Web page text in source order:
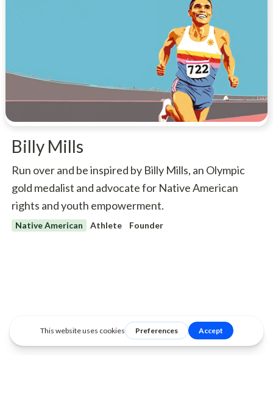
Billy Mills
Run over and be inspired by Billy Mills, an Olympic
gold medalist and advocate for Native American
rights and youth empowerment.
Native American Athlete Founder